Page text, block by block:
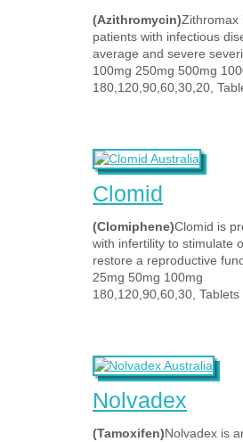
(Azithromycin)Zithromax
patients with infectious
average and severe
100mg 250mg 500mg
180,120,90,60,30,20,
Clomid
(Clomiphene)Clomid is
with infertility to stimulate
restore a reproductive
25mg 50mg 100mg
180,120,90,60,30, Tablets
Nolvadex
(Tamoxifen)Nolvadex is